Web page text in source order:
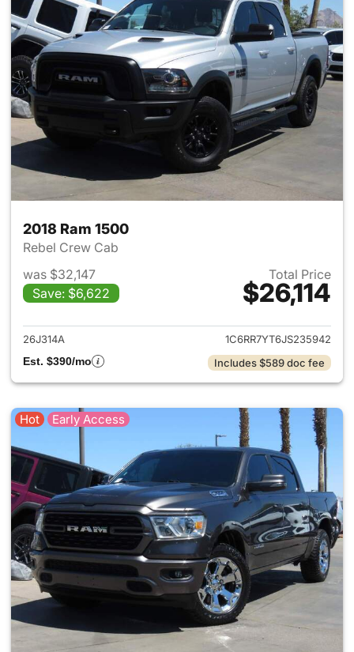
2018 Ram 1500
Rebel Crew Cab
was $32,147
Save: $6,622
Total Price
$26,114
View details for 2018 Ram
26J314A
1C6RR7YT6JS235942
Est. $390/mo
Includes $589 doc fee
Hot Early Access